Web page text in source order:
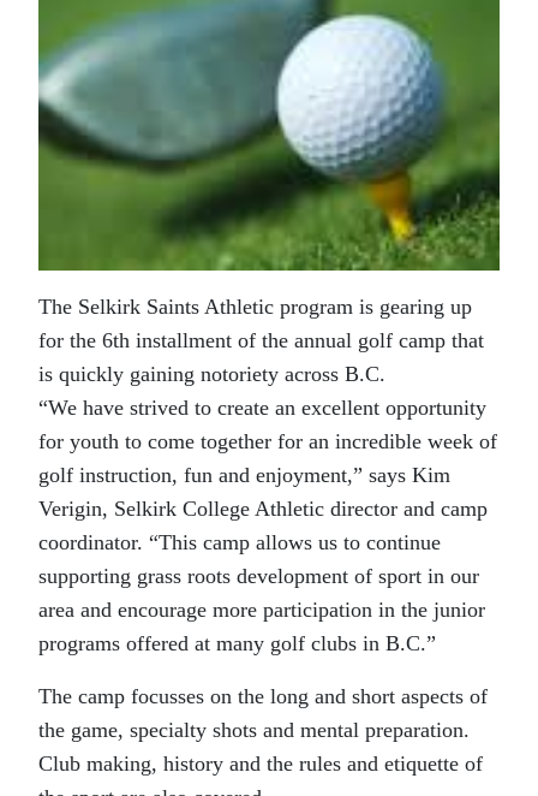
The Selkirk Saints Athletic program is gearing up
for the 6th installment of the annual golf camp that
is quickly gaining notoriety across B.C.
“We have strived to create an excellent opportunity
for youth to come together for an incredible week of
golf instruction, fun and enjoyment,” says Kim
Verigin, Selkirk College Athletic director and camp
coordinator. “This camp allows us to continue
supporting grass roots development of sport in our
area and encourage more participation in the junior
programs offered at many golf clubs in B.C.”
The camp focusses on the long and short aspects of
the game, specialty shots and mental preparation.
Club making, history and the rules and etiquette of